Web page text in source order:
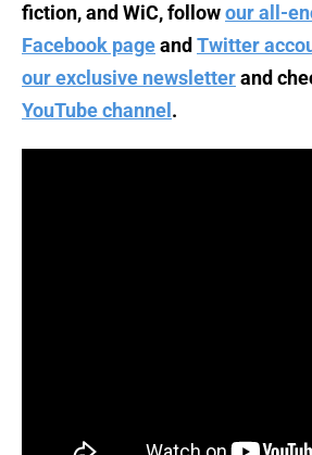
fiction, and WiC, followour all-
Facebook pageand Twitter
our exclusive newsletterand
YouTube channel .